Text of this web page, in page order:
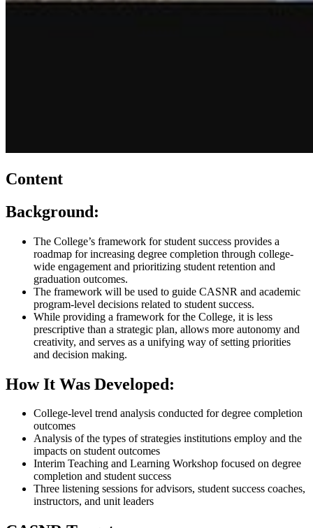
Content
Background:
The College’s framework for student success provides a
roadmap for increasing degree completion through college-
wide engagement and prioritizing student retention and
graduation outcomes.
The framework will be used to guide CASNR and academic
program-level decisions related to student success.
While providing a framework for the College, it is less
prescriptive than a strategic plan, allows more autonomy and
creativity, and serves as a unifying way of setting priorities
and decision making.
How It Was Developed:
College-level trend analysis conducted for degree completion
outcomes
Analysis of the types of strategies institutions employ and the
impacts on student outcomes
Interim Teaching and Learning Workshop focused on degree
completion and student success
Three listening sessions for advisors, student success coaches,
instructors, and unit leaders